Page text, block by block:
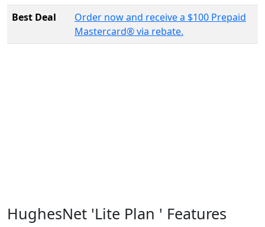
Best Deal
Order now and receive a $100 Prepaid
Mastercard® via rebate.
HughesNet 'Lite Plan ' Features